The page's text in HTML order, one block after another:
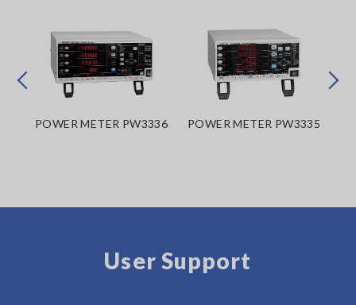
POWER METER PW3336 POWER METER PW3335
Next
Prev
User Support